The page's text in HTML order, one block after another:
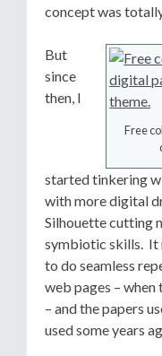
concept was
Free
But
since
then, I
started tinkering
with more digital
Silhouette cutting
symbiotic skills. It
to do seamless
web pages –
– and the papers
used some years